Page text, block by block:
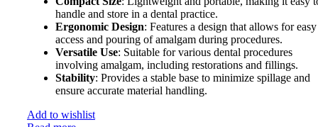
handle and store in a dental practice.
Ergonomic Design: Features a design that allows for easy
access and pouring of amalgam during procedures.
Versatile Use: Suitable for various dental procedures
involving amalgam, including restorations and fillings.
Stability: Provides a stable base to minimize spillage and
ensure accurate material handling.
Add to wishlist